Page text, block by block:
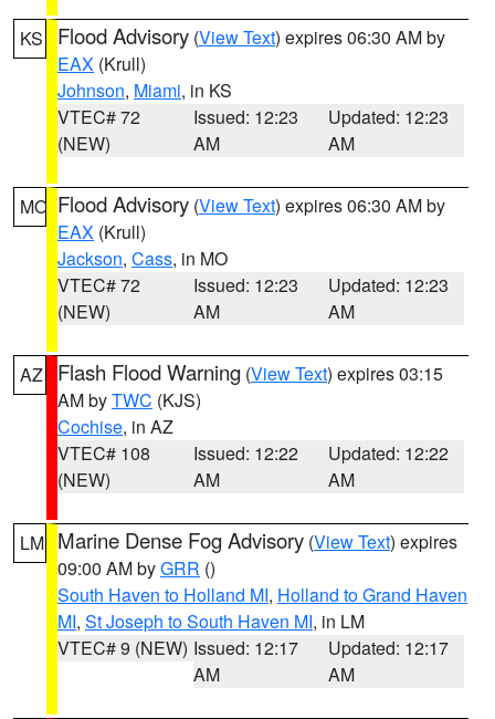
KS Flood Advisory (View Text) expires 06:30 AM by
EAX (Krull)
Johnson, Miami, in KS
VTEC# 72
(NEW)
Issued: 12:23
AM
Updated: 12:23
AM
MO Flood Advisory (View Text) expires 06:30 AM by
EAX (Krull)
Jackson, Cass, in MO
VTEC# 72
(NEW)
Issued: 12:23
AM
Updated: 12:23
AM
AZ Flash Flood Warning (View Text) expires 03:15
AM byTWC (KJS)
Cochise, in AZ
VTEC# 108
(NEW)
Issued: 12:22
AM
Updated: 12:22
AM
LM Marine Dense Fog Advisory (View Text) expires
09:00 AM byGRR ()
South Haven to Holland MI, Holland to Grand Haven
MI, St Joseph to South Haven MI, in LM
VTEC# 9 (NEW) Issued: 12:17
AM
Updated: 12:17
AM